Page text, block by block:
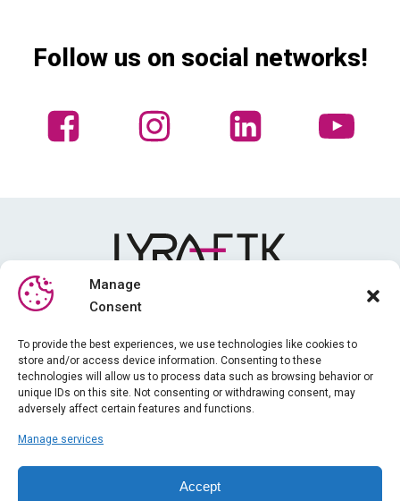
Manage
Consent
To provide the best experiences, we use technologies like cookies to
store and/or access device information. Consenting to these
technologies will allow us to process data such as browsing behavior or
unique IDs on this site. Not consenting or withdrawing consent, may
adversely affect certain features and functions.
Manage services
Accept
Follow us on social networks!
Training
News
Legal information